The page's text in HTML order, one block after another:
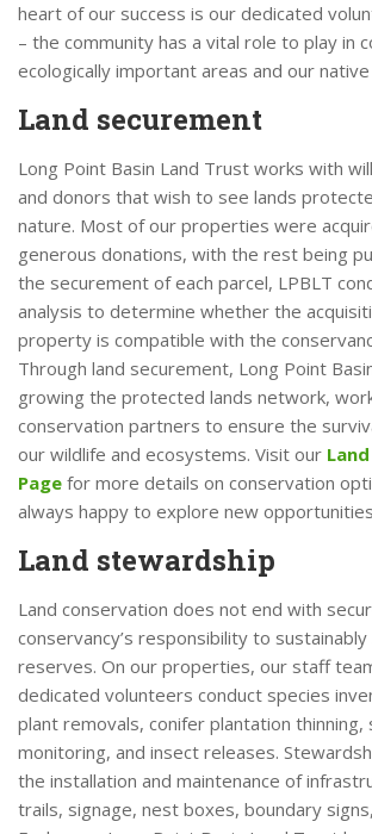
heart of our success is our dedicated
– the community has a vital role to play in
ecologically important areas and our
Land securement
Long Point Basin Land Trust works with
and donors that wish to see lands
nature. Most of our properties were
generous donations, with the rest being
the securement of each parcel, LPBLT
analysis to determine whether the
property is compatible with the
Through land securement, Long Point
growing the protected lands network,
conservation partners to ensure the
our wildlife and ecosystems. Visit our
Page for more details on conservation
always happy to explore new
Land stewardship
Land conservation does not end with
conservancy’s responsibility to
reserves. On our properties, our staff
dedicated volunteers conduct species
plant removals, conifer plantation
monitoring, and insect releases.
the installation and maintenance of
trails, signage, nest boxes, boundary